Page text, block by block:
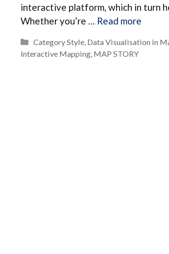
interactive platform, which in turn
Whether you’re … Read more
Categories
Category Style, Data Visualisation in
Interactive Mapping MAP STORY